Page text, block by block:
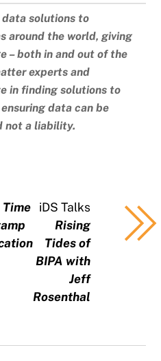
solutions to
around the world, giving
– both in and out of the
experts and
in finding solutions to
data can be
not a liability.
Time
iDS Talks
Rising
Tides of
BIPA with
Jeff
Rosenthal